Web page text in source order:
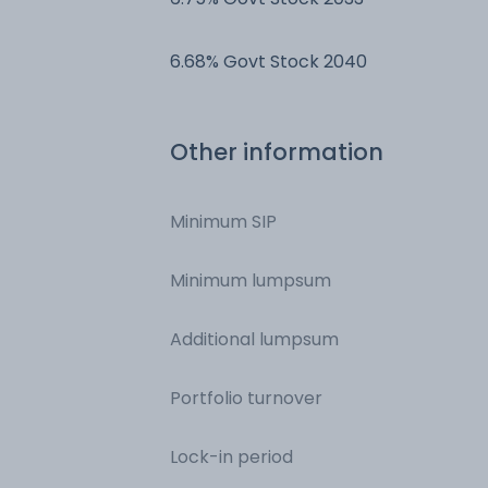
6.68% Govt Stock 2040
Other information
Minimum SIP
Minimum lumpsum
Additional lumpsum
Portfolio turnover
Lock-in period